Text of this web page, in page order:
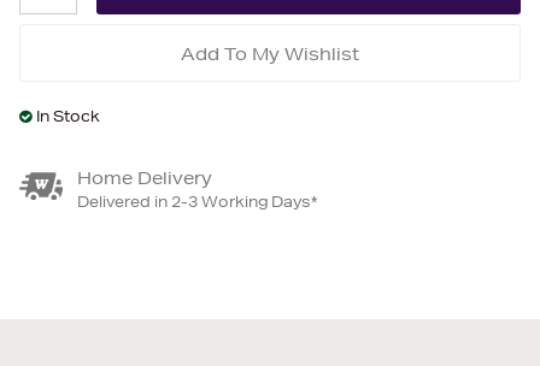
Add To My Wishlist
In Stock
Home Delivery
Delivered in 2-3 Working Days*